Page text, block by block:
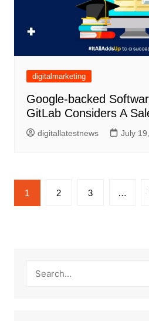
digitalmarketing
Google-backed
GitLab Considers A
digitallatestnews July
Posts
pagination
1 2 3 …